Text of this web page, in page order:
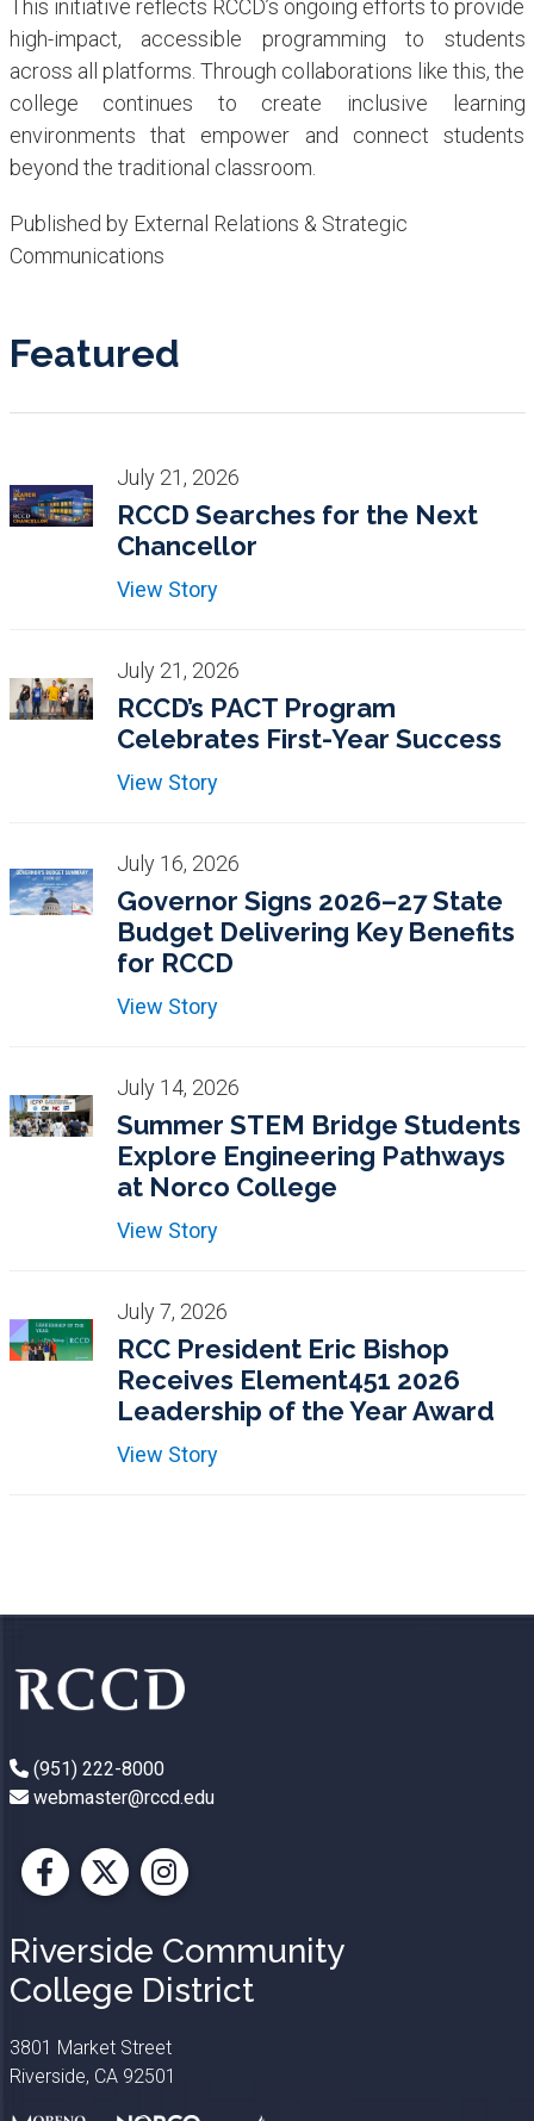
This initiative reflects RCCD’s ongoing efforts to provide
high-impact, accessible programming to students
across all platforms. Through collaborations like this, the
college continues to create inclusive learning
environments that empower and connect students
beyond the traditional classroom.
Published by External Relations & Strategic
Communications
Featured
July 21, 2026
RCCD Searches for the Next
Chancellor
View Story
July 21, 2026
RCCD’s PACT Program
Celebrates First-Year Success
View Story
July 16, 2026
Governor Signs 2026–27 State
Budget Delivering Key Benefits
for RCCD
View Story
July 14, 2026
Summer STEM Bridge Students
Explore Engineering Pathways
at Norco College
View Story
July 7, 2026
RCC President Eric Bishop
Receives Element451 2026
Leadership of the Year Award
View Story
(951) 222-8000
webmaster@rccd.edu
Facebook
X Instagram
Riverside Community
College District
3801 Market Street
Riverside, CA 92501